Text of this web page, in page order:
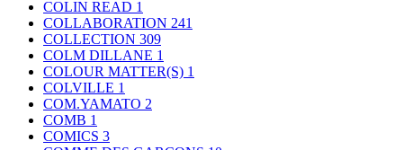
COLIN READ 1
COLLABORATION 241
COLLECTION 309
COLM DILLANE 1
COLOUR MATTER(S) 1
COLVILLE 1
COM.YAMATO 2
COMB 1
COMICS 3